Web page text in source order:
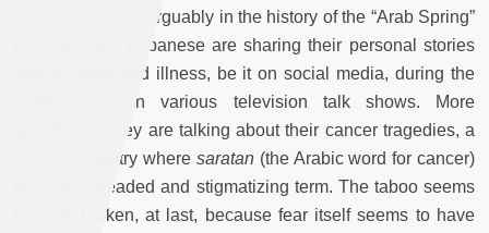
their history, and arguably in the history of the “Arab Spring”
uprisings, the Lebanese are sharing their personal stories
with disease and illness, be it on social media, during the
protests, or on various television talk shows. More
specifically, they are talking about their cancer tragedies, a
first in a country where saratan (the Arabic word for cancer)
is such a dreaded and stigmatizing term. The taboo seems
to have broken, at last, because fear itself seems to have